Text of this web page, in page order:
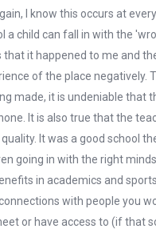
I know this occurs at
a child can fall in with the
that it happened to me and
of the place negatively.
made, it is undeniable that
It is also true that the
It was a good school
going in with the right
in academics and
with people you
or have access to (if that